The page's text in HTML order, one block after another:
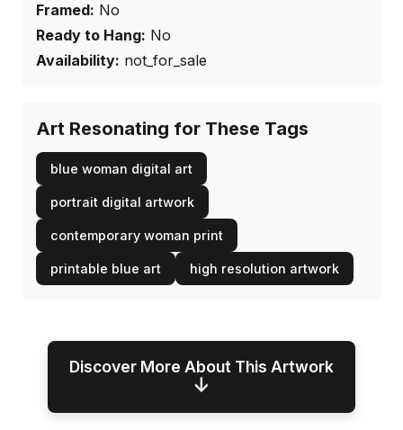
Framed: No
Ready to Hang: No
Availability: not_for_sale
Art Resonating for These Tags
blue woman digital art
portrait digital artwork
contemporary woman print
printable blue art high resolution artwork
Discover More About This Artwork
↓